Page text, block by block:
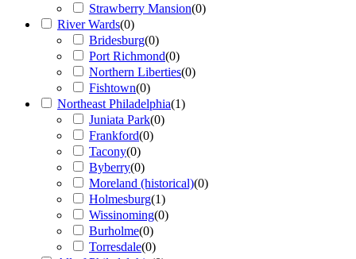
Strawberry Mansion(0)
River Wards(0)
Bridesburg(0)
Port Richmond(0)
Northern Liberties(0)
Fishtown(0)
Northeast Philadelphia(1)
Juniata Park(0)
Frankford(0)
Tacony(0)
Byberry(0)
Moreland (historical)(0)
Holmesburg(1)
Wissinoming(0)
Burholme(0)
Torresdale(0)